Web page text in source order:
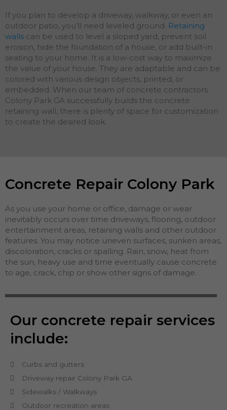
If you plan to develop a driveway, walkway, or even an
outdoor patio, you’ll need leveled ground. Retaining
walls can be used to level a sloped yard, prevent soil
erosion, hide the foundation of a house, or add built-in
seating to your home. It is a low-cost way to maximize
the value of your house. They are adaptable and can be
colored with various design objects, printed, or
embedded. When our team of concrete contractors
Colony Park GA successfully builds the concrete
retaining wall, there is plenty of space for customization
to create the desired look.
Concrete Repair Colony Park
As you use your home or office, damage or wear
inevitably occurs over time driveways, flooring, outdoor
entertainment areas, retaining walls and other outdoor
features. You may notice uneven surfaces, sunken areas,
discoloration, cracks or spalling. Rain, snow, heat from
the sun, heavy use and time eventually cause concrete
to age, crack, chip or show other signs of damage.
Our concrete repair services
include:
Curbs and gutters
Driveway repair Colony Park GA
Sidewalks / Walkways
Outdoor recreation areas